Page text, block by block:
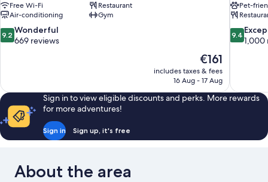
Free Wi-Fi
Restaurant
Air-conditioning
Gym
9.2
out
669
reviews
9.2 Wonderful
669 reviews
The
price
is
€161
includes taxes & fees
16 Aug - 17 Aug
Pet-
9.4
out
1,000
reviews
9.4
1,000
Sign in to view eligible discounts and perks. More rewards
for more adventures!
Sign in Sign up, it's free
About the area